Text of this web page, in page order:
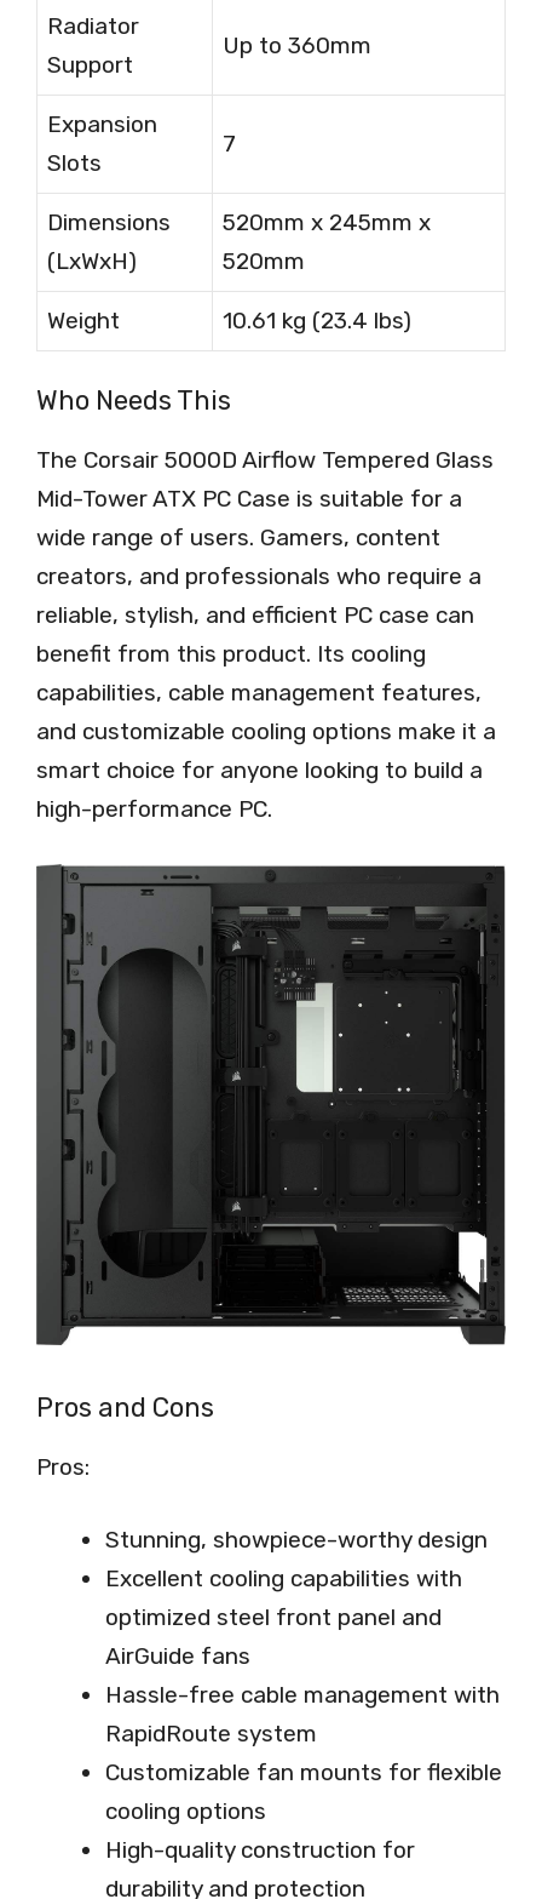
Radiator
Support
Up to 360mm
Expansion
Slots
7
Dimensions
(LxWxH)
520mm x 245mm x
520mm
Weight 10.61 kg (23.4 lbs)
Who Needs This
The Corsair 5000D Airflow Tempered Glass
Mid-Tower ATX PC Case is suitable for a
wide range of users. Gamers, content
creators, and professionals who require a
reliable, stylish, and efficient PC case can
benefit from this product. Its cooling
capabilities, cable management features,
and customizable cooling options make it a
smart choice for anyone looking to build a
high-performance PC.
Pros and Cons
Pros:
Stunning, showpiece-worthy design
Excellent cooling capabilities with
optimized steel front panel and
AirGuide fans
Hassle-free cable management with
RapidRoute system
Customizable fan mounts for flexible
cooling options
High-quality construction for
durability and protection